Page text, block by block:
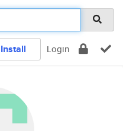
Install Login